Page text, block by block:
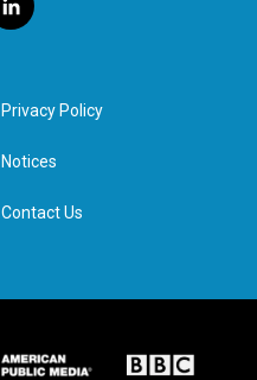
l
i
e
d
n
Privacy Policy
Notices
Contact Us